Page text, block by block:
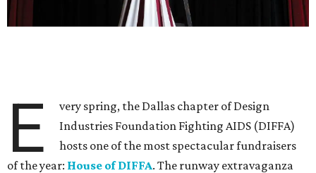
E
very spring, the Dallas chapter of Design
Industries Foundation Fighting AIDS (DIFFA)
hosts one of the most spectacular fundraisers
of the year: House of DIFFA. The runway extravaganza